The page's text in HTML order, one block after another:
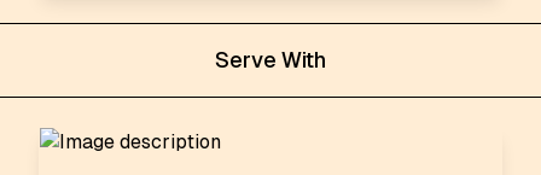
Serve With